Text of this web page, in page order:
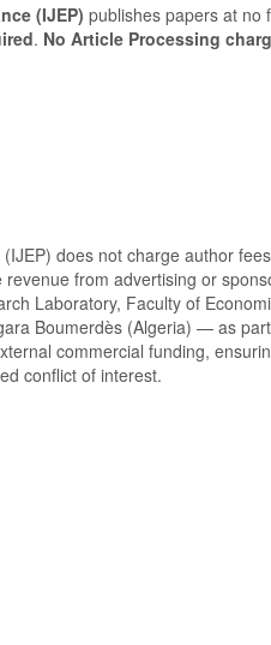
(IJEP) publishes papers at no
. No Article Processing
does not charge author
from advertising or
Laboratory, Faculty of
Boumerdès (Algeria) — as
commercial funding,
conflict of interest.